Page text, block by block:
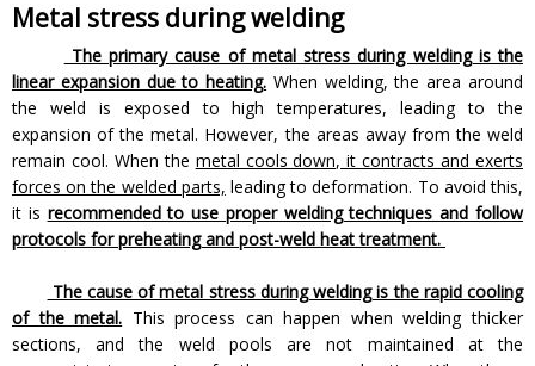
Metal stress during welding
The primary cause of metal stress during welding is the
linear expansion due to heating. When welding, the area around
the weld is exposed to high temperatures, leading to the
expansion of the metal. However, the areas away from the weld
remain cool. When the metal cools down, it contracts and exerts
forces on the welded parts, leading to deformation. To avoid this,
it is recommended to use proper welding techniques and follow
protocols for preheating and post-weld heat treatment.
The cause of metal stress during welding is the rapid cooling
of the metal. This process can happen when welding thicker
sections, and the weld pools are not maintained at the